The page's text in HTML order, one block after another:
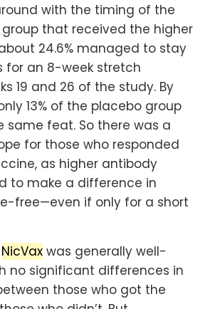
with the timing of the
group that received the higher
24.6% managed to stay
for an 8-week stretch
19 and 26 of the study. By
13% of the placebo group
same feat. So there was a
for those who responded
as higher antibody
to make a difference in
free—even if only for a short
NicVax was generally well-
no significant differences in
those who got the